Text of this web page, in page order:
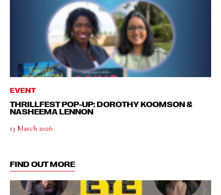
EVENT
THRILLFEST POP-UP: DOROTHY KOOMSON &
NASHEEMA LENNON
13 March 2026
FIND OUT MORE